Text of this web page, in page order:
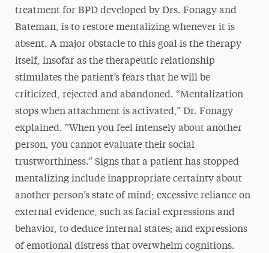
treatment for BPD developed by Drs. Fonagy and
Bateman, is to restore mentalizing whenever it is
absent. A major obstacle to this goal is the therapy
itself, insofar as the therapeutic relationship
stimulates the patient’s fears that he will be
criticized, rejected and abandoned. “Mentalization
stops when attachment is activated,” Dr. Fonagy
explained. “When you feel intensely about another
person, you cannot evaluate their social
trustworthiness.” Signs that a patient has stopped
mentalizing include inappropriate certainty about
another person’s state of mind; excessive reliance on
external evidence, such as facial expressions and
behavior, to deduce internal states; and expressions
of emotional distress that overwhelm cognitions.